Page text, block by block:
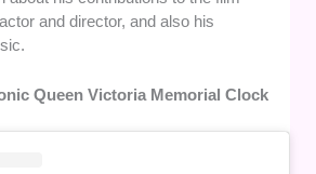
and director, and also his
Queen Victoria Memorial Clock